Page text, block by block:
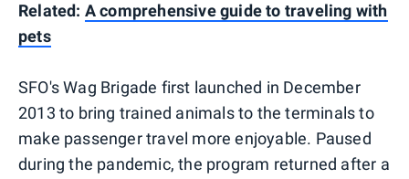
Related: A comprehensive guide to traveling with
pets
SFO's Wag Brigade first launched in December
2013 to bring trained animals to the terminals to
make passenger travel more enjoyable. Paused
during the pandemic, the program returned after a